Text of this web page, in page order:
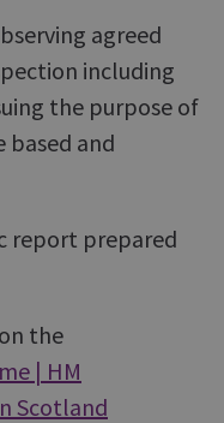
agreed
including
the purpose of
based and
report prepared
the
| HM
Scotland